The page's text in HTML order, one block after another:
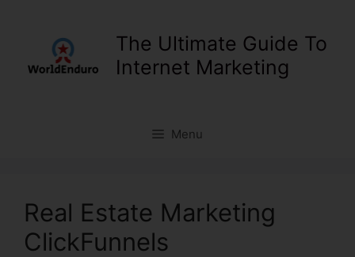
The Ultimate Guide To
Internet Marketing
Menu
Real Estate Marketing
ClickFunnels